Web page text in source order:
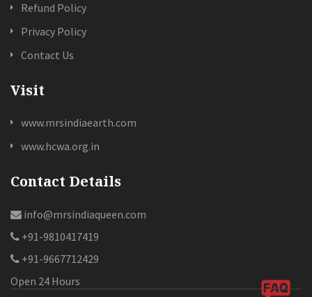
Refund Policy
Privacy Policy
Contact Us
Visit
www.mrsindiaearth.com
www.hcwa.org.in
Contact Details
info@mrsindiaqueen.com
+91-9810417419
+91-9667712429
Open 24 Hours